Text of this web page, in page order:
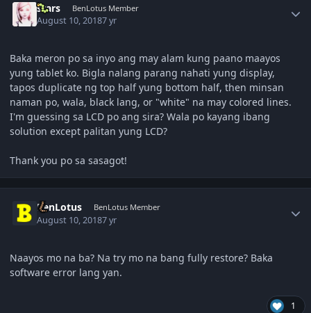
stars BenLotus Member
August 10, 20187 yr
Baka meron po sa inyo ang may alam kung paano maayos
yung tablet ko. Bigla nalang parang nahati yung display,
tapos duplicate ng top half yung bottom half, then minsan
naman po, wala, black lang, or "white" na may colored lines.
I'm guessing sa LCD po ang sira? Wala po kayang ibang
solution except palitan yung LCD?
Thank you po sa sasagot!
BenLotus BenLotus Member
August 10, 20187 yr
Naayos mo na ba? Na try mo na bang fully restore? Baka
software error lang yan.
1